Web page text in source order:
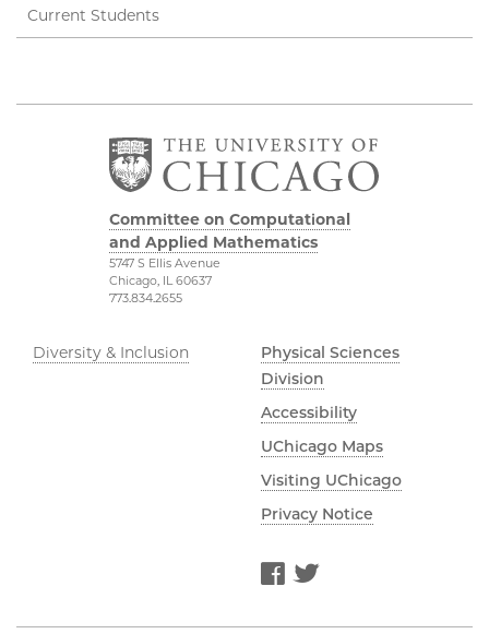
Current Students
Committee on Computational
and Applied Mathematics
5747 S Ellis Avenue
Chicago, IL 60637
773.834.2655
Diversity & Inclusion
Physical Sciences
Division
Accessibility
UChicago Maps
Visiting UChicago
Privacy Notice
Facebook Twitter